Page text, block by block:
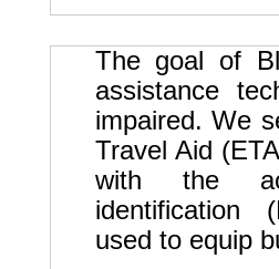
The goal of
assistance
impaired. We
Travel Aid
with the
identification
used to equip